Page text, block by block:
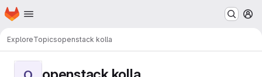
Skip to main content
Homepage
ExploreTopicsopenstack kolla